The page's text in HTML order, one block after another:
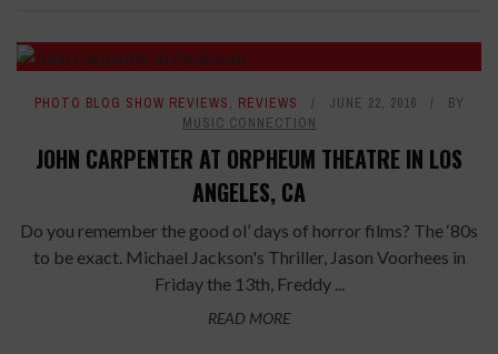
PHOTO BLOG SHOW REVIEWS, REVIEWS JUNE 22, 2016
BY
MUSIC CONNECTION
JOHN CARPENTER AT ORPHEUM THEATRE IN LOS
ANGELES, CA
Do you remember the good ol’ days of horror films? The ‘80s
to be exact. Michael Jackson's Thriller, Jason Voorhees in
Friday the 13th, Freddy ...
READ MORE